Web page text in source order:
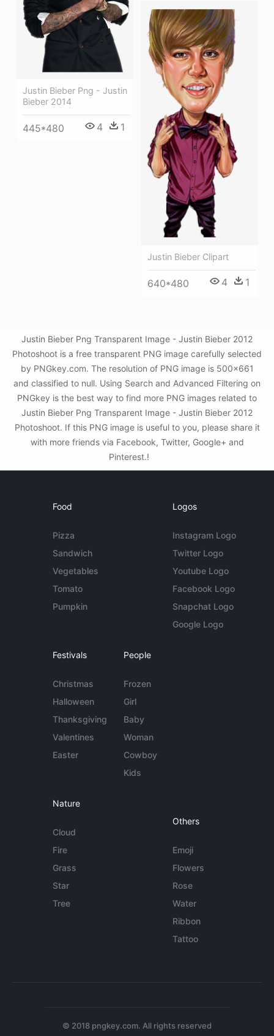
Justin Bieber Png - Justin
Bieber 2014
445*480 4 1
Justin Bieber Clipart
640*480 4 1
Justin Bieber Png Transparent Image - Justin Bieber 2012
Photoshoot is a free transparent PNG image carefully selected
by PNGkey.com. The resolution of PNG image is 500x661
and classified to null. Using Search and Advanced Filtering on
PNGkey is the best way to find more PNG images related to
Justin Bieber Png Transparent Image - Justin Bieber 2012
Photoshoot. If this PNG image is useful to you, please share it
with more friends via Facebook, Twitter, Google+ and
Pinterest.!
Food
Pizza
Sandwich
Vegetables
Tomato
Pumpkin
Logos
Instagram Logo
Twitter Logo
Youtube Logo
Facebook Logo
Snapchat Logo
Google Logo
Festivals
Christmas
Halloween
Thanksgiving
Valentines
Easter
People
Frozen
Girl
Baby
Woman
Cowboy
Kids
Nature
Cloud
Fire
Grass
Star
Tree
Others
Emoji
Flowers
Rose
Water
Ribbon
Tattoo
© 2018 pngkey.com. All rights reserved